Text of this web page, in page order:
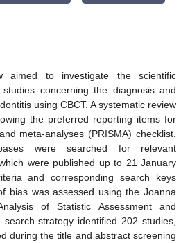
aimed to investigate the scientific
concerning the diagnosis and
using CBCT. A systematic review
the preferred reporting items for
meta-analyses (PRISMA) checklist.
were searched for relevant
were published up to 21 January
and corresponding search keys
bias was assessed using the Joanna
of Statistic Assessment and
strategy identified 202 studies,
during the title and abstract screening